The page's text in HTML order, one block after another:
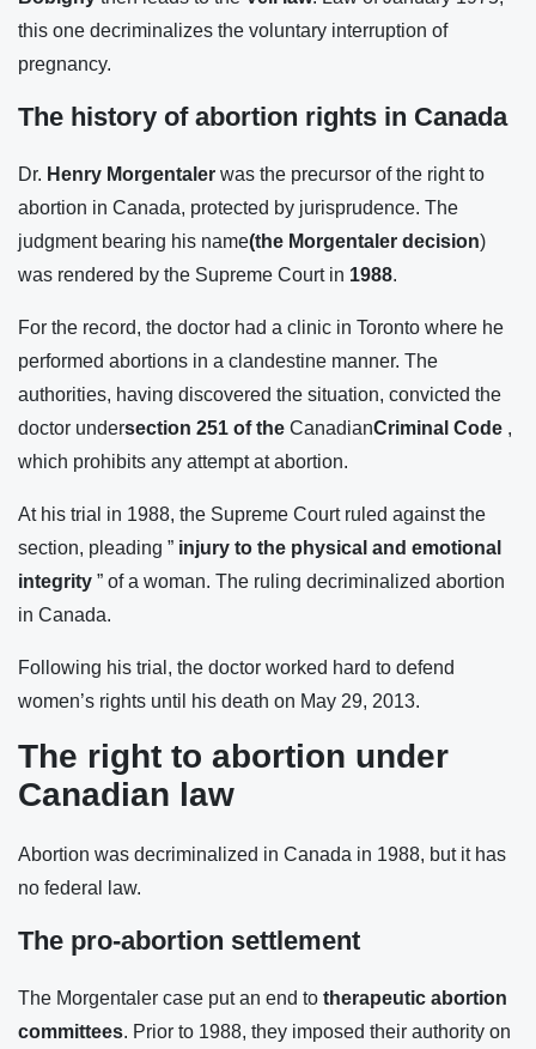
this one decriminalizes the voluntary interruption of
pregnancy.
The history of abortion rights in Canada
Dr. Henry Morgentaler was the precursor of the right to
abortion in Canada, protected by jurisprudence. The
judgment bearing his name(the Morgentaler decision)
was rendered by the Supreme Court in 1988.
For the record, the doctor had a clinic in Toronto where he
performed abortions in a clandestine manner. The
authorities, having discovered the situation, convicted the
doctor undersection 251 of the CanadianCriminal Code ,
which prohibits any attempt at abortion.
At his trial in 1988, the Supreme Court ruled against the
section, pleading ” injury to the physical and emotional
integrity ” of a woman. The ruling decriminalized abortion
in Canada.
Following his trial, the doctor worked hard to defend
women’s rights until his death on May 29, 2013.
The right to abortion under
Canadian law
Abortion was decriminalized in Canada in 1988, but it has
no federal law.
The pro-abortion settlement
The Morgentaler case put an end to therapeutic abortion
committees. Prior to 1988, they imposed their authority on